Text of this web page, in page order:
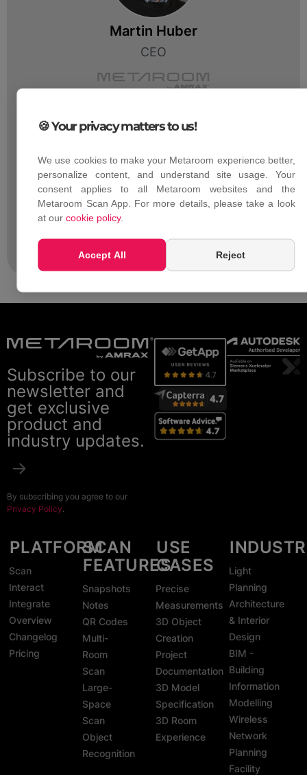
Martin Huber
CEO
Luca Debiasi
Chief Product Officer
Subscribe to our
newsletter and
get exclusive
product and
industry updates.
By subscribing you agree to our
Privacy Policy.
PLATFORM
Scan
Interact
Integrate
Overview
Changelog
Pricing
SCAN
FEATURES
Snapshots
Notes
QR Codes
Multi-
Room
Scan
Large-
Space
Scan
Object
Recognition
USE
CASES
Precise
Measurements
3D Object
Creation
Project
Documentation
3D Model
Specification
3D Room
Experience
Light
Planning
Architecture
& Interior
Design
BIM -
Building
Information
Modelling
Wireless
Network
Planning
Facility
🍪 Your privacy matters to us!
We use cookies to make your Metaroom experience better,
personalize content, and understand site usage. Your
consent applies to all Metaroom websites and the
Metaroom Scan App. For more details, please take a look
at ourcookie policy.
Accept All Reject